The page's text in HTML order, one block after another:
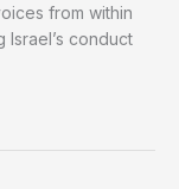
from within
Israel’s conduct